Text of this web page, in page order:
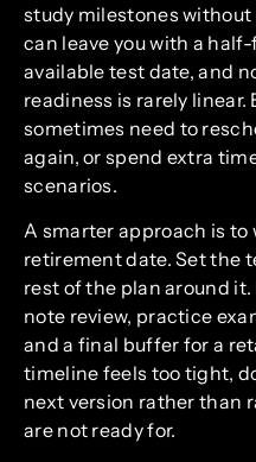
study milestones
can leave you with a
available test date, and
readiness is rarely
sometimes need to
again, or spend extra
scenarios.
A smarter approach is
retirement date. Set the
rest of the plan around
note review, practice
and a final buffer for a
timeline feels too tight,
next version rather than
are not ready for.